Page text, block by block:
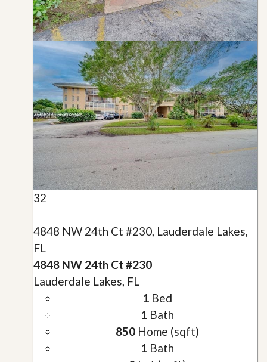
32
4848 NW 24th Ct #230, Lauderdale Lakes,
FL
4848 NW 24th Ct #230
Lauderdale Lakes, FL
1 Bed
1 Bath
850 Home (sqft)
1 Bath